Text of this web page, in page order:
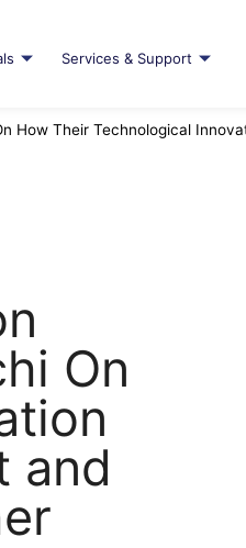
Services & Support
How Their Technological
On
and